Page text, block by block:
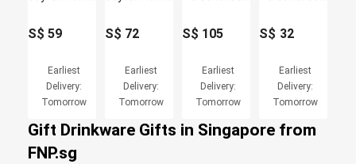
S$ 59
Earliest
Delivery:
Tomorrow
S$ 72
Earliest
Delivery:
Tomorrow
S$ 105
Earliest
Delivery:
Tomorrow
S$ 32
Earliest
Delivery:
Tomorrow
Gift Drinkware Gifts in Singapore from
FNP.sg